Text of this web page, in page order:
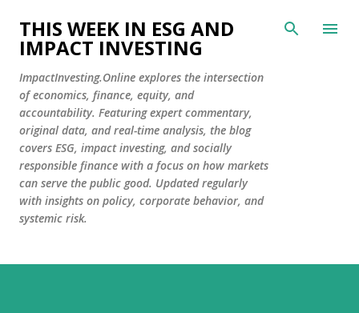
Skip to main content
THIS WEEK IN ESG AND
IMPACT INVESTING
ImpactInvesting.Online explores the intersection
of economics, finance, equity, and
accountability. Featuring expert commentary,
original data, and real-time analysis, the blog
covers ESG, impact investing, and socially
responsible finance with a focus on how markets
can serve the public good. Updated regularly
with insights on policy, corporate behavior, and
systemic risk.